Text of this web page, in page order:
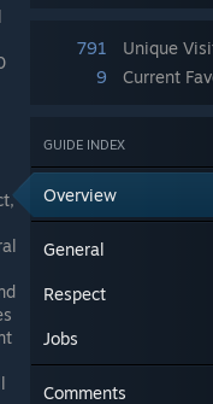
791
Unique
9
Current
GUIDE INDEX
Overview
General
Respect
Jobs
Comments